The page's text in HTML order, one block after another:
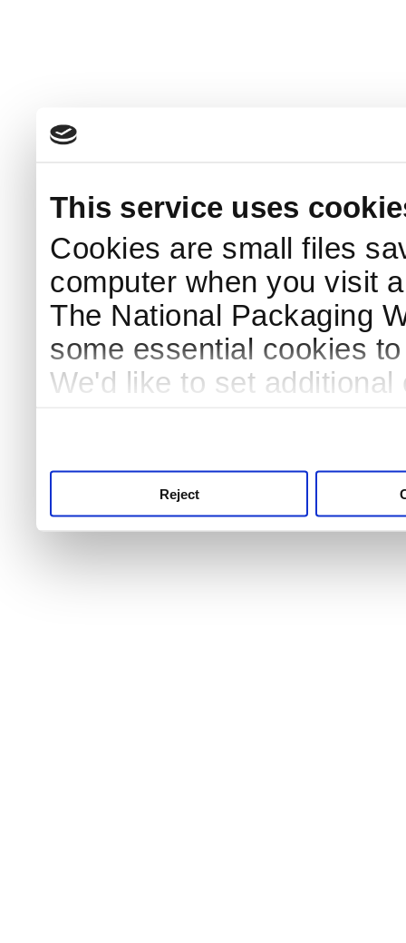
This service uses
Cookies are small files
computer when you visit
The National Packaging
some essential cookies
We'd like to set
Reject